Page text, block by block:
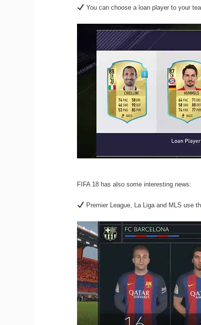
You can choose a loan player to your
FIFA 18 has also some interesting news:
Premier League, La Liga and MLS use